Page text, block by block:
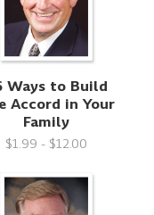
Ways to Build
Accord in Your
Family
$1.99 - $12.00